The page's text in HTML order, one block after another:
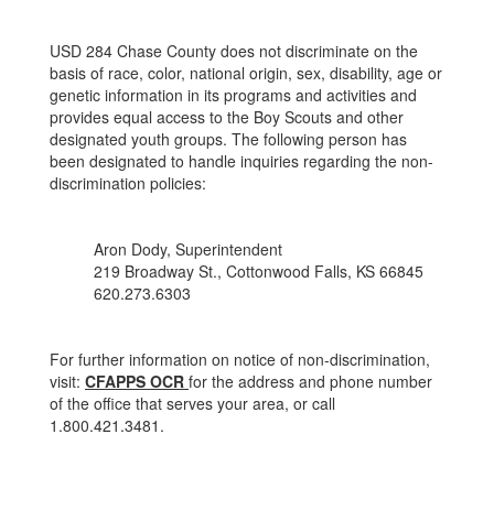
USD 284 Chase County does not discriminate on the
basis of race, color, national origin, sex, disability, age or
genetic information in its programs and activities and
provides equal access to the Boy Scouts and other
designated youth groups. The following person has
been designated to handle inquiries regarding the non-
discrimination policies:
Aron Dody, Superintendent
219 Broadway St., Cottonwood Falls, KS 66845
620.273.6303
For further information on notice of non-discrimination,
visit: CFAPPS OCR for the address and phone number
of the office that serves your area, or call
1.800.421.3481.